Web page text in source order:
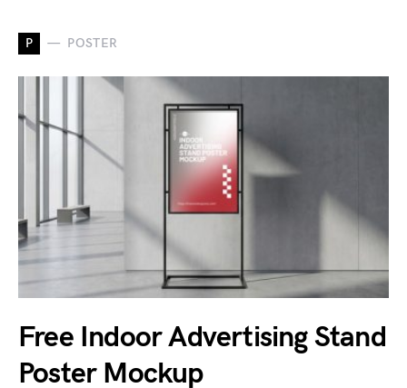
P POSTER
Free Indoor Advertising Stand
Poster Mockup